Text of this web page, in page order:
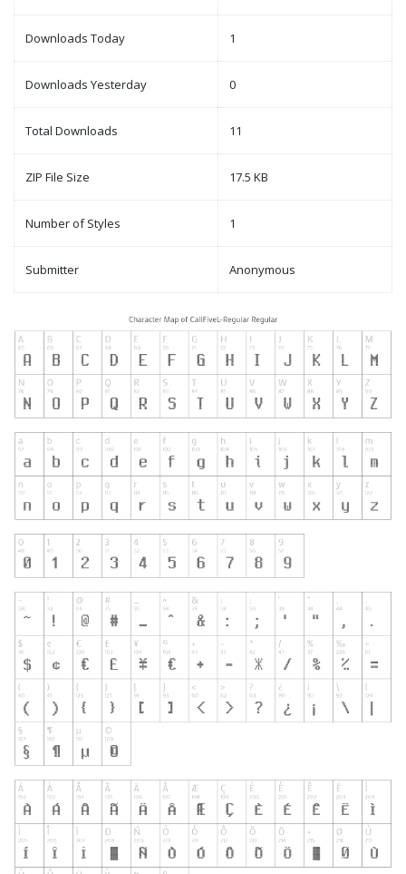
Downloads Today 1
Downloads Yesterday 0
Total Downloads 11
ZIP File Size 17.5 KB
Number of Styles 1
Submitter Anonymous